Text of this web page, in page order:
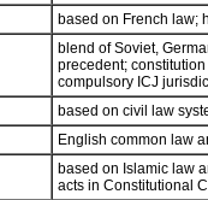
based on French law;
blend of Soviet,
precedent;
compulsory ICJ
based on civil law
English common law
based on Islamic law
acts in Constitutional